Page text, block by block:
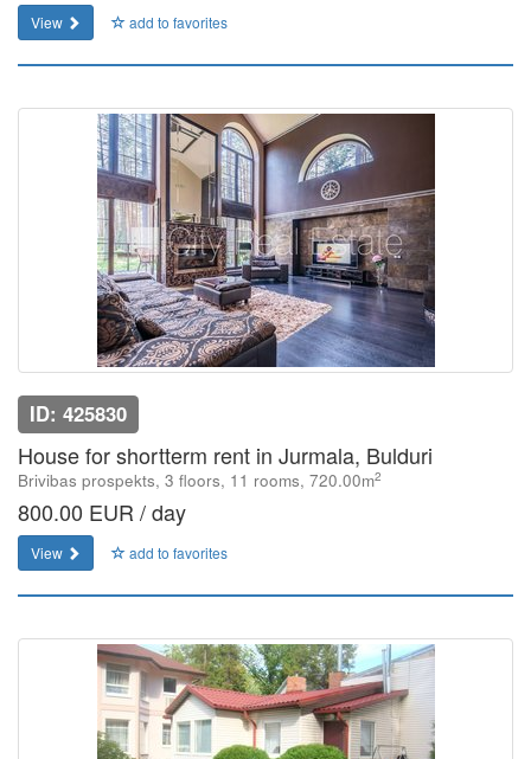
View add to favorites
ID: 425830
House for shortterm rent in Jurmala, Bulduri
Brivibas prospekts, 3 floors, 11 rooms, 720.00m2
800.00 EUR / day
View add to favorites